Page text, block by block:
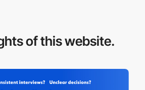
of this website.